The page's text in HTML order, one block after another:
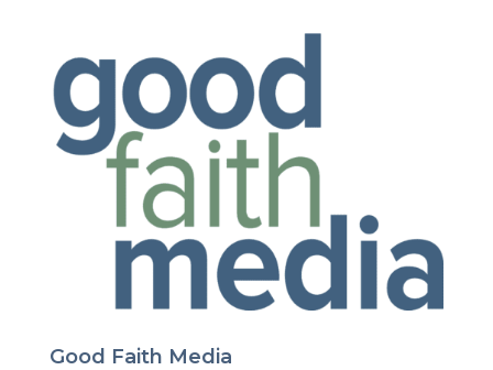
Good Faith Media